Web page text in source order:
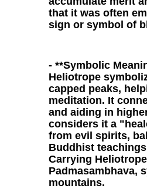
that it was often
sign or symbol of
- **Symbolic
Heliotrope
capped peaks,
meditation. It
and aiding in
considers it a
from evil spirits,
Buddhist
Carrying
Padmasambhava,
mountains.